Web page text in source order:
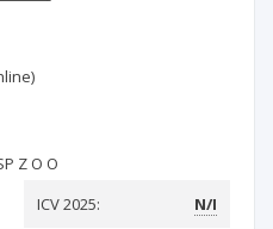
Z O O
ICV 2025: N/I